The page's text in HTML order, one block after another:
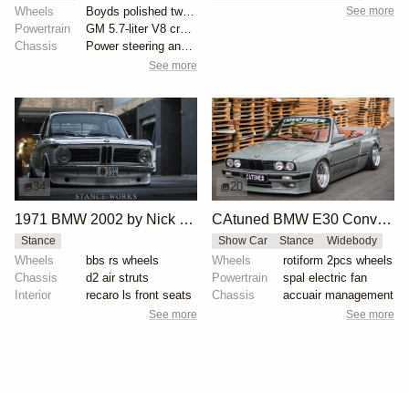
Wheels
Boyds polished two-spoke wheels
Powertrain
GM 5.7-liter V8 crate engine
Chassis
Power steering and brakes
See more
See more
34
1971 BMW 2002 by Nick Tabeta
Stance
Wheels
bbs rs wheels
Chassis
d2 air struts
Interior
recaro ls front seats
See more
20
CAtuned BMW E30 Convertible
Show Car Stance Widebody
Wheels
rotiform 2pcs wheels
Powertrain
spal electric fan
Chassis
accuair management
See more